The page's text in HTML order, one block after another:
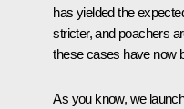
has yielded the
stricter, and poachers
these cases have now
As you know, we